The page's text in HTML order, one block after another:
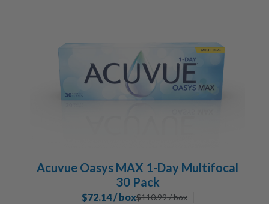
Acuvue Oasys MAX 1-Day Multifocal
30 Pack
$72.14 / box$110.99/ box